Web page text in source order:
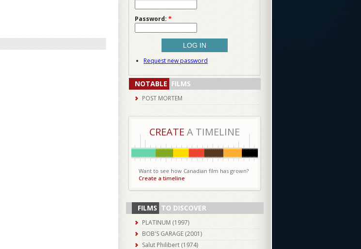
Password: *
Request new password
NOTABLE FILMS
POST MORTEM
CREATE A TIMELINE
Want to see how Canadian film has grown?
Create a timeline
FILMS TO DISCOVER
PLATINUM (1997)
BOB'S GARAGE (2001)
Salut Philibert (1974)